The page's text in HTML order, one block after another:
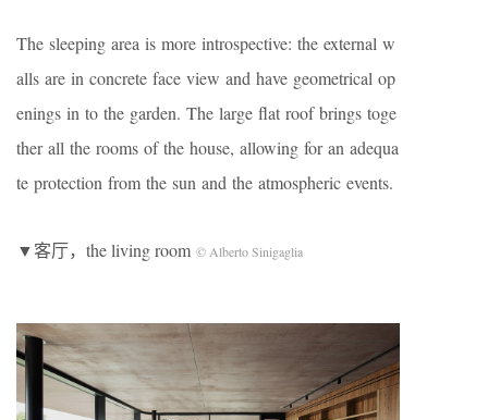
The sleeping area is more introspective: the external w
alls are in concrete face view and have geometrical op
enings in to the garden. The large flat roof brings toge
ther all the rooms of the house, allowing for an adequa
te protection from the sun and the atmospheric events.
▼客厅，the living room © Alberto Sinigaglia